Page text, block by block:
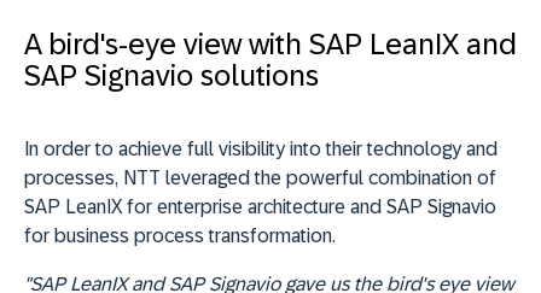
A bird's-eye view with SAP LeanIX and
SAP Signavio solutions
In order to achieve full visibility into their technology and
processes, NTT leveraged the powerful combination of
SAP LeanIX for enterprise architecture and SAP Signavio
for business process transformation.
"SAP LeanIX and SAP Signavio gave us the bird's eye view